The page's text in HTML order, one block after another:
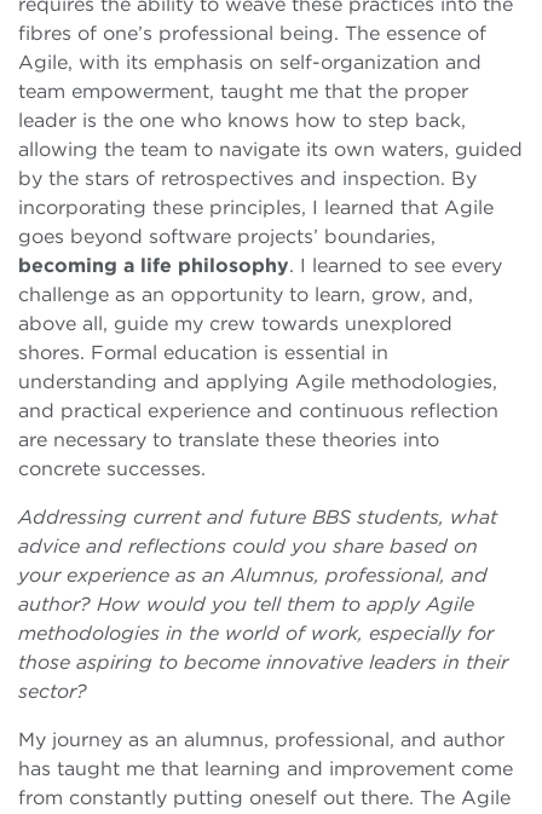
fibres of one’s professional being. The essence of
Agile, with its emphasis on self-organization and
team empowerment, taught me that the proper
leader is the one who knows how to step back,
allowing the team to navigate its own waters, guided
by the stars of retrospectives and inspection. By
incorporating these principles, I learned that Agile
goes beyond software projects’ boundaries,
becoming a life philosophy. I learned to see every
challenge as an opportunity to learn, grow, and,
above all, guide my crew towards unexplored
shores. Formal education is essential in
understanding and applying Agile methodologies,
and practical experience and continuous reflection
are necessary to translate these theories into
concrete successes.
Addressing current and future BBS students, what
advice and reflections could you share based on
your experience as an Alumnus, professional, and
author? How would you tell them to apply Agile
methodologies in the world of work, especially for
those aspiring to become innovative leaders in their
sector?
My journey as an alumnus, professional, and author
has taught me that learning and improvement come
from constantly putting oneself out there. The Agile